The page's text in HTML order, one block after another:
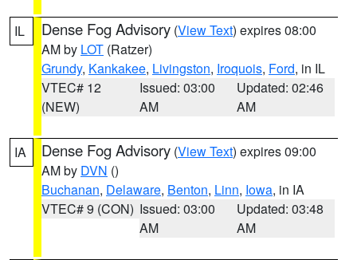
IL Dense Fog Advisory (View Text) expires 08:00
AM by LOT (Ratzer)
Grundy, Kankakee, Livingston, Iroquois, Ford, in IL
VTEC# 12
(NEW)
Issued: 03:00
AM
Updated: 02:46
AM
IA Dense Fog Advisory (View Text) expires 09:00
AM by DVN ()
Buchanan, Delaware, Benton, Linn, Iowa, in IA
VTEC# 9 (CON) Issued: 03:00
AM
Updated: 03:48
AM